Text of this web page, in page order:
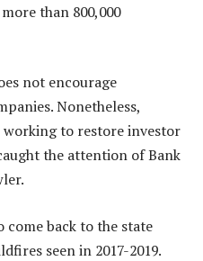
than 800,000
not encourage
Nonetheless,
to restore investor
the attention of Bank
come back to the state
seen in 2017-2019.